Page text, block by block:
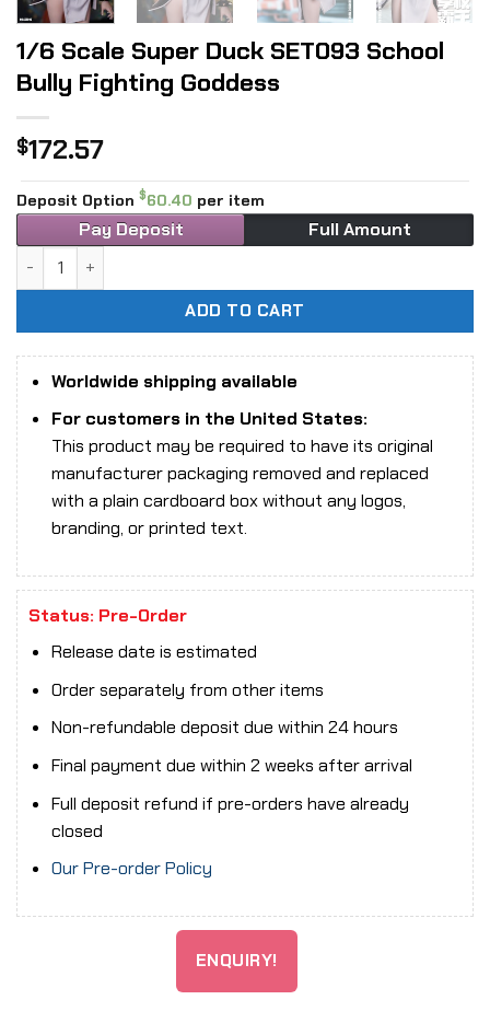
1/6 Scale Super Duck SET093 School
Bully Fighting Goddess
$172.57
Deposit Option $60.40 per item
Pay Deposit Full Amount
1/6 Scale Super Duck SET093 School Bully Fighting
ADD TO CART
Worldwide shipping available
For customers in the United States:
This product may be required to have its original
manufacturer packaging removed and replaced
with a plain cardboard box without any logos,
branding, or printed text.
Status: Pre-Order
Release date is estimated
Order separately from other items
Non-refundable deposit due within 24 hours
Final payment due within 2 weeks after arrival
Full deposit refund if pre-orders have already
closed
Our Pre-order Policy
ENQUIRY!